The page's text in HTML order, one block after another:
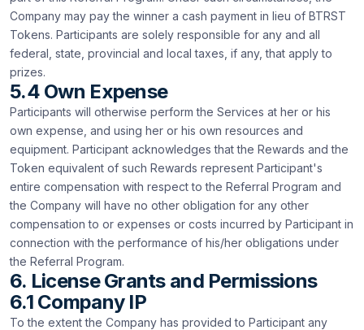
Company may pay the winner a cash payment in lieu of BTRST
Tokens. Participants are solely responsible for any and all
federal, state, provincial and local taxes, if any, that apply to
prizes.
5.4 Own Expense
Participants will otherwise perform the Services at her or his
own expense, and using her or his own resources and
equipment. Participant acknowledges that the Rewards and the
Token equivalent of such Rewards represent Participant's
entire compensation with respect to the Referral Program and
the Company will have no other obligation for any other
compensation to or expenses or costs incurred by Participant in
connection with the performance of his/her obligations under
the Referral Program.
6. License Grants and Permissions
6.1 Company IP
To the extent the Company has provided to Participant any